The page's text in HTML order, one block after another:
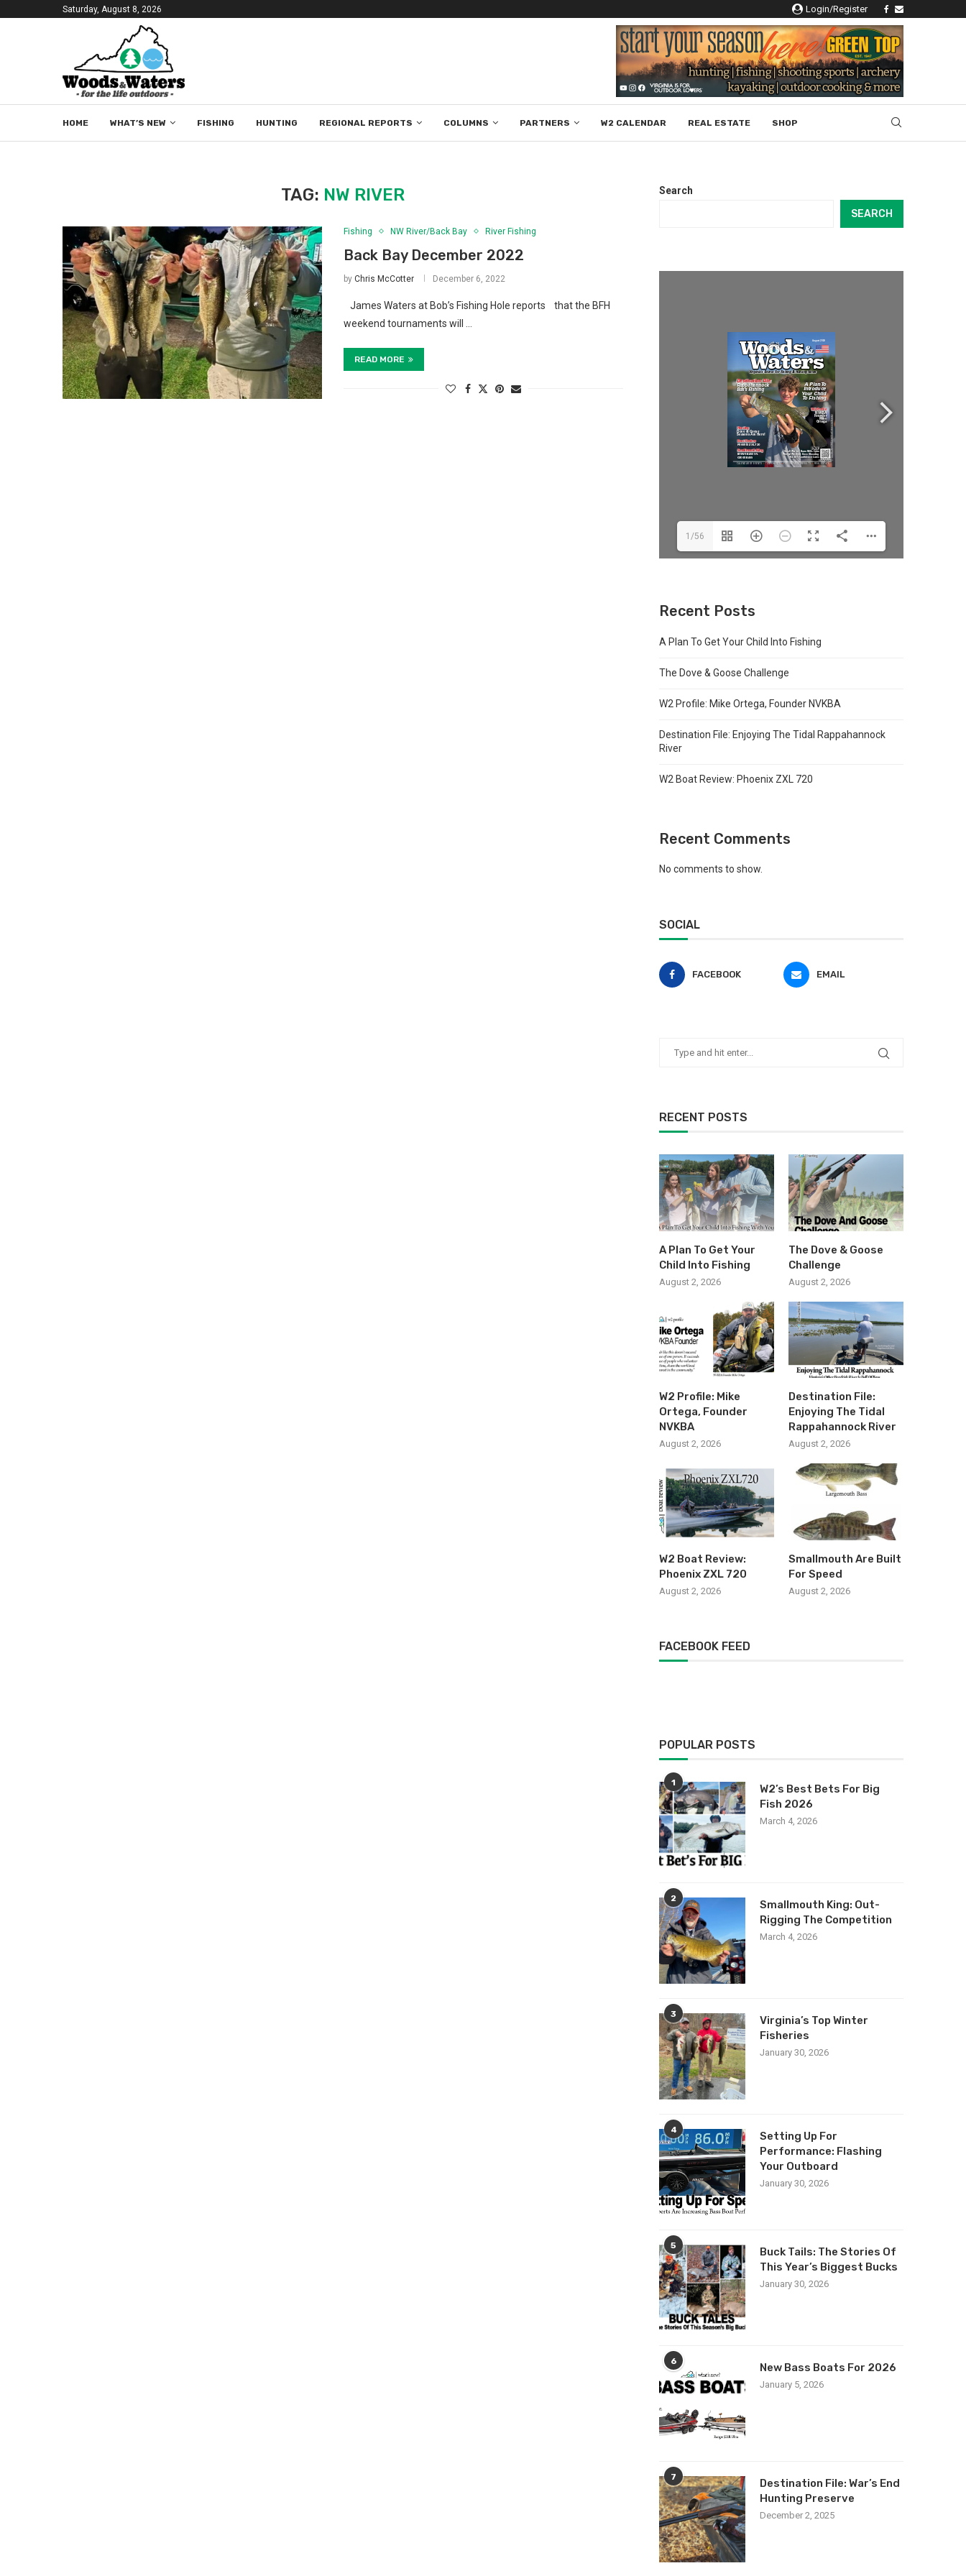
Saturday, August 8, 2026 Login/Register
HOME WHAT’S NEW FISHING HUNTING REGIONAL REPORTS COLUMNS PARTNERS W2 CALENDAR REAL ESTATE SHOP
TAG: NW RIVER
Fishing NW River/Back Bay River Fishing
Back Bay December 2022
by Chris McCotter December 6, 2022
James Waters at Bob’s Fishing Hole reports that the BFH
weekend tournaments will …
READ MORE
Search
SEARCH
1/56
Recent Posts
A Plan To Get Your Child Into Fishing
The Dove & Goose Challenge
W2 Profile: Mike Ortega, Founder NVKBA
Destination File: Enjoying The Tidal Rappahannock
River
W2 Boat Review: Phoenix ZXL 720
Recent Comments
No comments to show.
SOCIAL
FACEBOOK EMAIL
RECENT POSTS
A Plan To Get Your
Child Into Fishing
August 2, 2026
The Dove & Goose
Challenge
August 2, 2026
W2 Profile: Mike
Ortega, Founder
NVKBA
August 2, 2026
Destination File:
Enjoying The Tidal
Rappahannock River
August 2, 2026
W2 Boat Review:
Phoenix ZXL 720
August 2, 2026
Smallmouth Are Built
For Speed
August 2, 2026
FACEBOOK FEED
POPULAR POSTS
1
W2’s Best Bets For Big
Fish 2026
March 4, 2026
2
Smallmouth King: Out-
Rigging The Competition
March 4, 2026
3
Virginia’s Top Winter
Fisheries
January 30, 2026
4
Setting Up For
Performance: Flashing
Your Outboard
January 30, 2026
5
Buck Tails: The Stories Of
This Year’s Biggest Bucks
January 30, 2026
6 New Bass Boats For 2026
January 5, 2026
7
Destination File: War’s End
Hunting Preserve
December 2, 2025